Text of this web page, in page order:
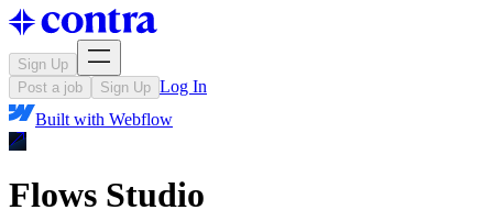
Sign Up
Post a job
Sign Up Log In
Built with Webflow
Flows Studio